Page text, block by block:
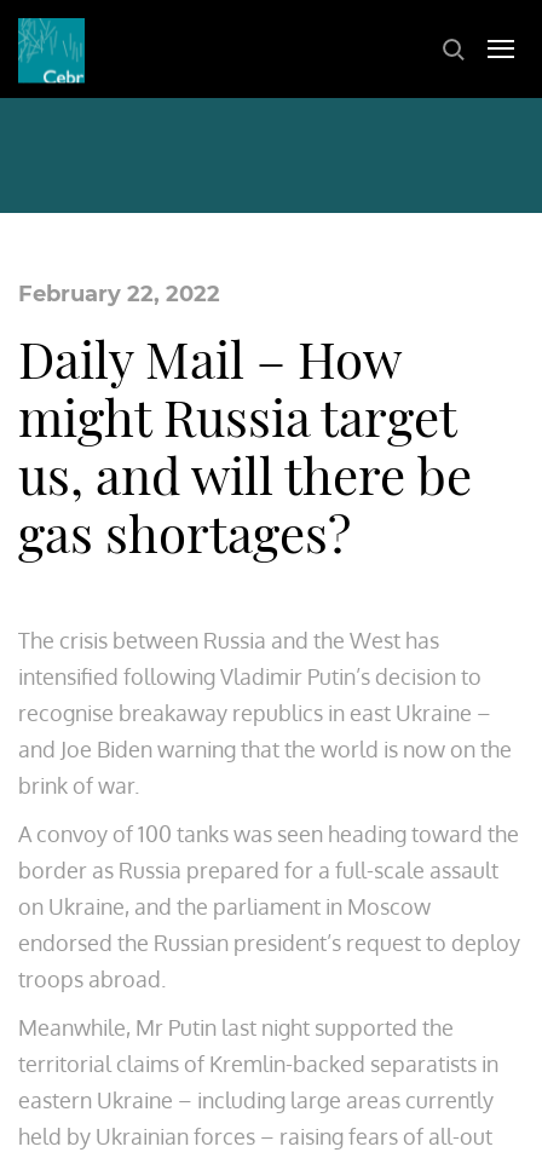
February 22, 2022
Daily Mail – How
might Russia target
us, and will there be
gas shortages?
The crisis between Russia and the West has
intensified following Vladimir Putin’s decision to
recognise breakaway republics in east Ukraine –
and Joe Biden warning that the world is now on the
brink of war.
A convoy of 100 tanks was seen heading toward the
border as Russia prepared for a full-scale assault
on Ukraine, and the parliament in Moscow
endorsed the Russian president’s request to deploy
troops abroad.
Meanwhile, Mr Putin last night supported the
territorial claims of Kremlin-backed separatists in
eastern Ukraine – including large areas currently
held by Ukrainian forces – raising fears of all-out